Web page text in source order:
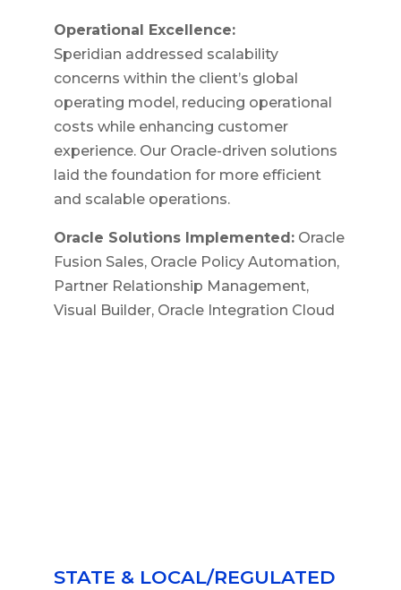
Operational Excellence:
Speridian addressed scalability
concerns within the client’s global
operating model, reducing operational
costs while enhancing customer
experience. Our Oracle-driven solutions
laid the foundation for more efficient
and scalable operations.
Oracle Solutions Implemented:Oracle
Fusion Sales, Oracle Policy Automation,
Partner Relationship Management,
Visual Builder, Oracle Integration Cloud
STATE & LOCAL/REGULATED